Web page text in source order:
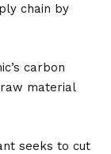
chain by
carbon
material
seeks to cut